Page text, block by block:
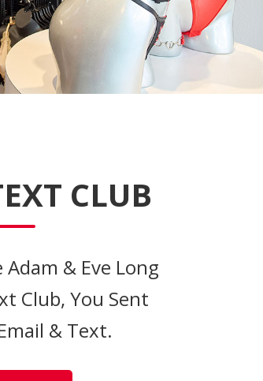
CLUB
& Eve Long
Club, You Sent
& Text.